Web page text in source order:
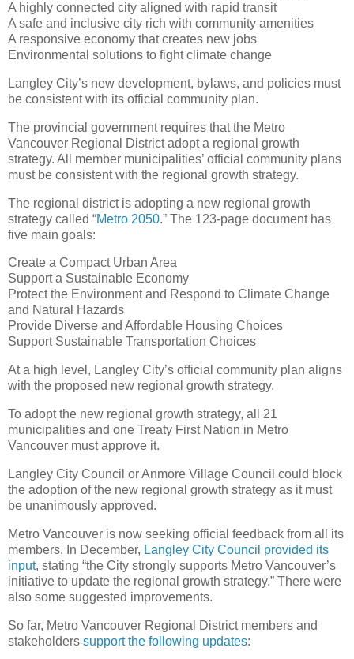
A highly connected city aligned with rapid transit
A safe and inclusive city rich with community amenities
A responsive economy that creates new jobs
Environmental solutions to fight climate change
Langley City’s new development, bylaws, and policies must
be consistent with its official community plan.
The provincial government requires that the Metro
Vancouver Regional District adopt a regional growth
strategy. All member municipalities’ official community plans
must be consistent with the regional growth strategy.
The regional district is adopting a new regional growth
strategy called “Metro 2050.” The 123-page document has
five main goals:
Create a Compact Urban Area
Support a Sustainable Economy
Protect the Environment and Respond to Climate Change
and Natural Hazards
Provide Diverse and Affordable Housing Choices
Support Sustainable Transportation Choices
At a high level, Langley City’s official community plan aligns
with the proposed new regional growth strategy.
To adopt the new regional growth strategy, all 21
municipalities and one Treaty First Nation in Metro
Vancouver must approve it.
Langley City Council or Anmore Village Council could block
the adoption of the new regional growth strategy as it must
be unanimously approved.
Metro Vancouver is now seeking official feedback from all its
members. In December, Langley City Council provided its
input, stating “the City strongly supports Metro Vancouver’s
initiative to update the regional growth strategy.” There were
also some suggested improvements.
So far, Metro Vancouver Regional District members and
stakeholders support the following updates: